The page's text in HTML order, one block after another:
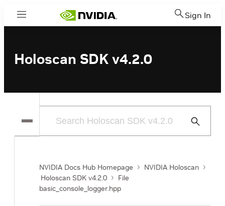
Menu Sign In
Holoscan SDK v4.2.0
Submit
NVIDIA Docs Hub Homepage
NVIDIA Holoscan
Holoscan SDK v4.2.0
File
basic_console_logger.hpp